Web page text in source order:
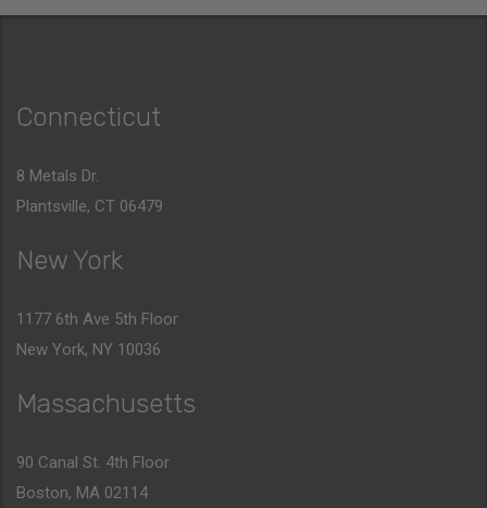
Connecticut
8 Metals Dr.
Plantsville, CT 06479
New York
1177 6th Ave 5th Floor
New York, NY 10036
Massachusetts
90 Canal St. 4th Floor
Boston, MA 02114